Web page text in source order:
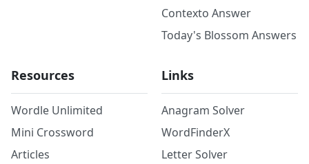
Contexto Answer
Today's Blossom Answers
Resources
Wordle Unlimited
Mini Crossword
Articles
Links
Anagram Solver
WordFinderX
Letter Solver